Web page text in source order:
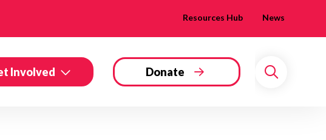
Resources Hub News
Involved Donate
Search